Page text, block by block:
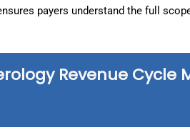
payers understand the full
Revenue Cycle